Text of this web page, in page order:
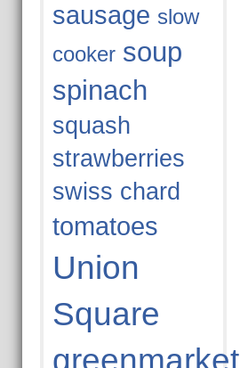
sausage slow
cooker soup
spinach
squash
strawberries
swiss chard
tomatoes
Union
Square
greenmarket